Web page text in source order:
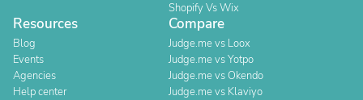
Shopify Vs Wix
Resources
Blog
Events
Agencies
Help center
Compare
Judge.me vs Loox
Judge.me vs Yotpo
Judge.me vs Okendo
Judge.me vs Klaviyo